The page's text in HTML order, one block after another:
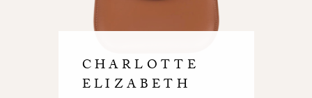
CHARLOTTE
ELIZABETH